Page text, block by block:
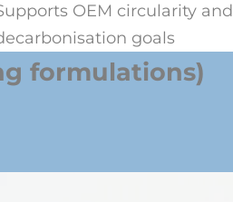
OEM circularity and
goals
formulations)